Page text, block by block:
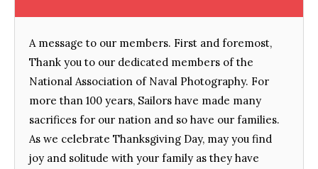
A message to our members. First and foremost,
Thank you to our dedicated members of the
National Association of Naval Photography. For
more than 100 years, Sailors have made many
sacrifices for our nation and so have our families.
As we celebrate Thanksgiving Day, may you find
joy and solitude with your family as they have